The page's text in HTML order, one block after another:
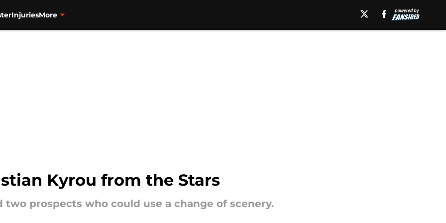
InjuriesMore
Kyrou from the Stars
two prospects who could use a change of scenery.